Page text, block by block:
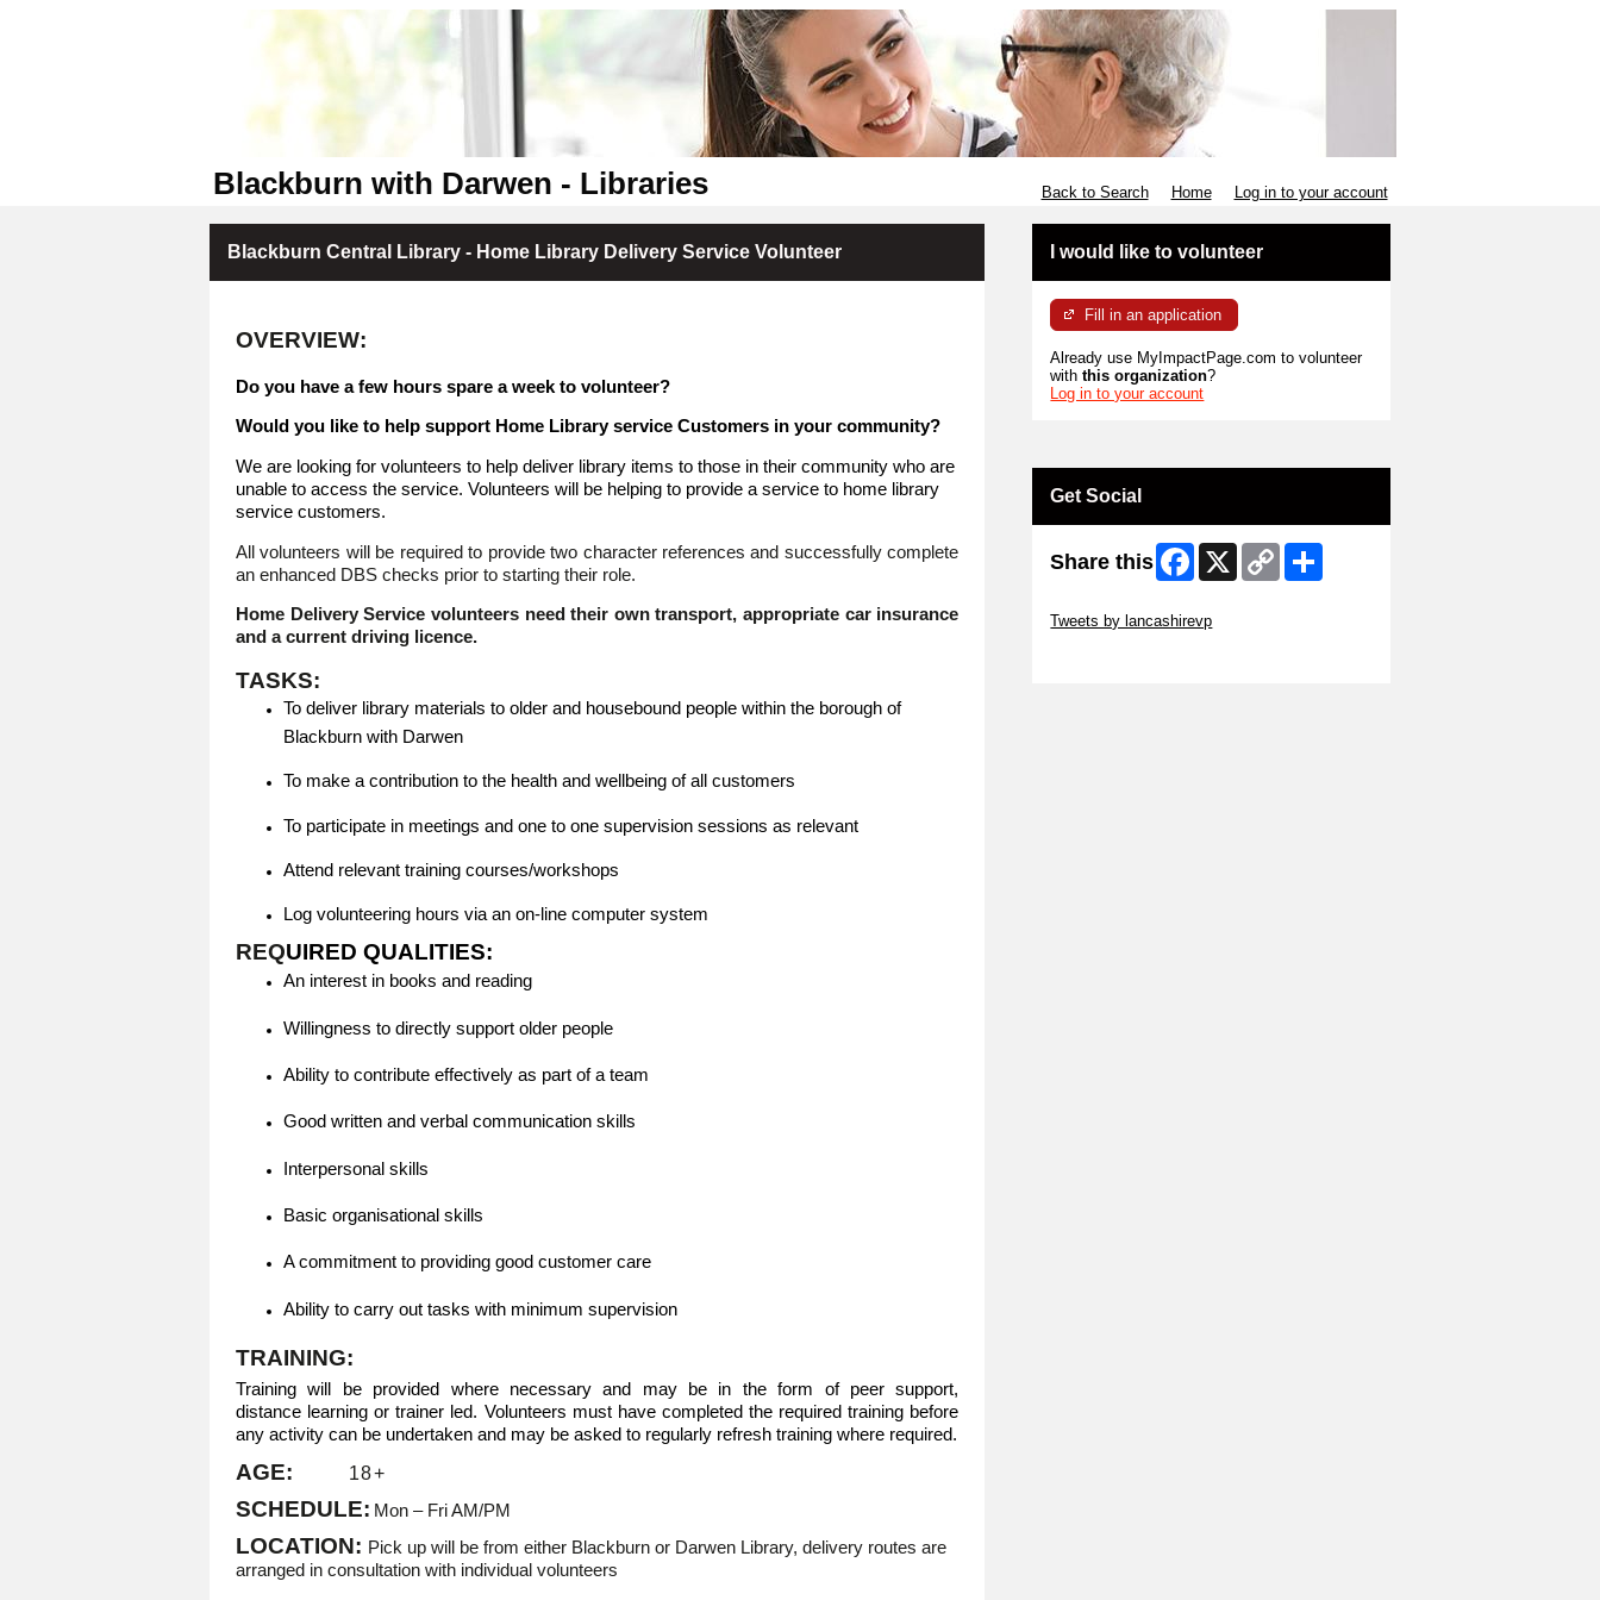
Blackburn with Darwen - Libraries Back to Search Home Log in to your account
Blackburn Central Library - Home Library Delivery Service Volunteer
OVERVIEW:
Do you have a few hours spare a week to volunteer?
Would you like to help support Home Library service Customers in your community?
We are looking for volunteers to help deliver library items to those in their community who are
unable to access the service. Volunteers will be helping to provide a service to home library
service customers.
All volunteers will be required to provide two character references and successfully complete
an enhanced DBS checks prior to starting their role.
Home Delivery Service volunteers need their own transport, appropriate car insurance
and a current driving licence.
TASKS:
To deliver library materials to older and housebound people within the borough of
Blackburn with Darwen
To make a contribution to the health and wellbeing of all customers
To participate in meetings and one to one supervision sessions as relevant
Attend relevant training courses/workshops
Log volunteering hours via an on-line computer system
REQUIRED QUALITIES:
An interest in books and reading
Willingness to directly support older people
Ability to contribute effectively as part of a team
Good written and verbal communication skills
Interpersonal skills
Basic organisational skills
A commitment to providing good customer care
Ability to carry out tasks with minimum supervision
TRAINING:
Training will be provided where necessary and may be in the form of peer support,
distance learning or trainer led. Volunteers must have completed the required training before
any activity can be undertaken and may be asked to regularly refresh training where required.
AGE: 18+
SCHEDULE: Mon – Fri AM/PM
LOCATION: Pick up will be from either Blackburn or Darwen Library, delivery routes are
arranged in consultation with individual volunteers
I would like to volunteer
Fill in an application
Already use MyImpactPage.com to volunteer
withthis organization?
Log in to your account
Get Social
Share this Facebook
X
Copy
Link
Tweets by lancashirevp